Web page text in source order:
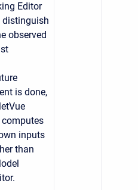
Editor
distinguish
observed
is done,
inputs
than